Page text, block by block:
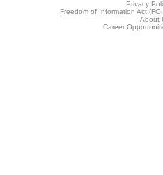
Privacy
Freedom of Information Act
About
Career